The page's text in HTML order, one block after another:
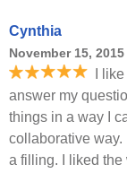
Cynthia
November 15, 2015
I
answer my
things in a way I
collaborative
a filling. I liked